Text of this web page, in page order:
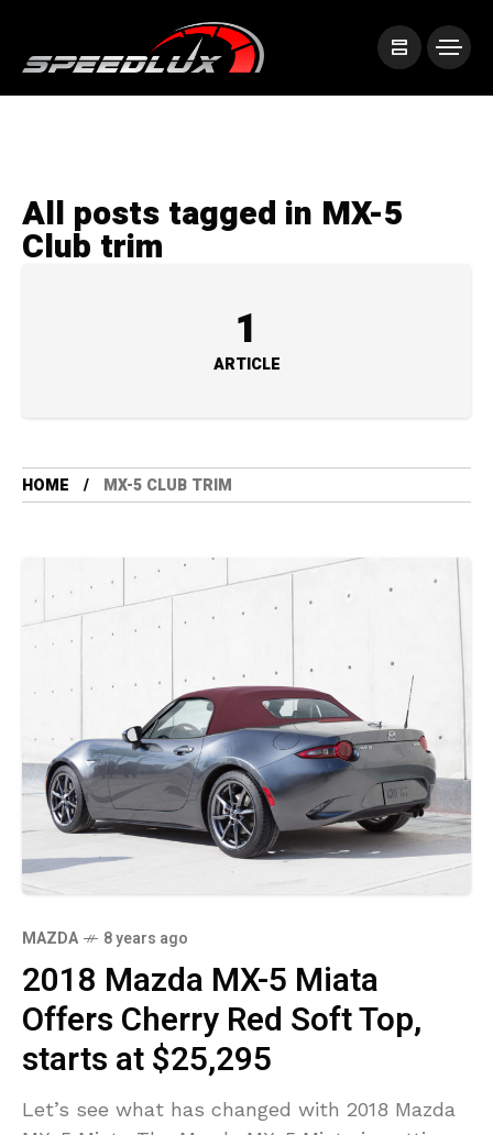
All posts tagged in MX-5
Club trim
1
ARTICLE
HOME MX-5 CLUB TRIM
MAZDA 8 years ago
2018 Mazda MX-5 Miata
Offers Cherry Red Soft Top,
starts at $25,295
Let’s see what has changed with 2018 Mazda